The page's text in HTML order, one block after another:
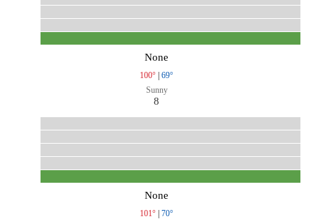
None
100° | 69°
Sunny
8
None
101° | 70°